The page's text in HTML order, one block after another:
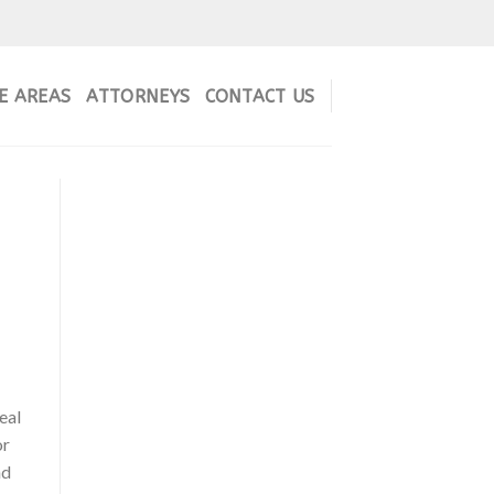
AREAS ATTORNEYS CONTACT US